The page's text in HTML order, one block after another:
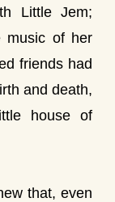
Little Jem;
music of her
friends had
and death,
house of
that, even